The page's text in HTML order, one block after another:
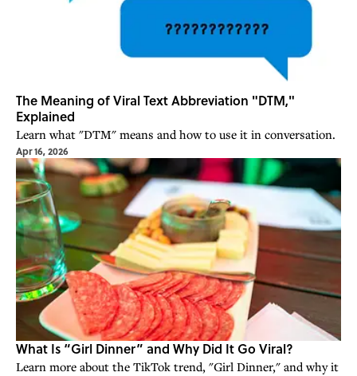
The Meaning of Viral Text Abbreviation "DTM,"
Explained
Learn what "DTM" means and how to use it in conversation.
Apr 16, 2026
What Is “Girl Dinner” and Why Did It Go Viral?
Learn more about the TikTok trend, "Girl Dinner," and why it